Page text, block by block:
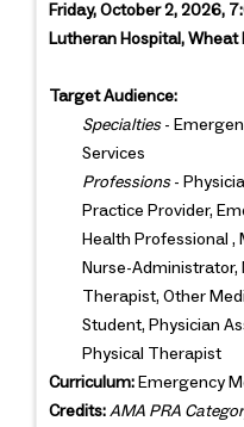
Friday, October 2, 2026,
Lutheran Hospital, Wheat
Target Audience:
Specialties-
Services
Professions-
Practice Provider,
Health Professional ,
Nurse-Administrator,
Therapist, Other
Student, Physician
Physical Therapist
Curriculum: Emergency
Credits: AMA PRA